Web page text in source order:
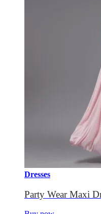
Dresses
Party Wear Maxi